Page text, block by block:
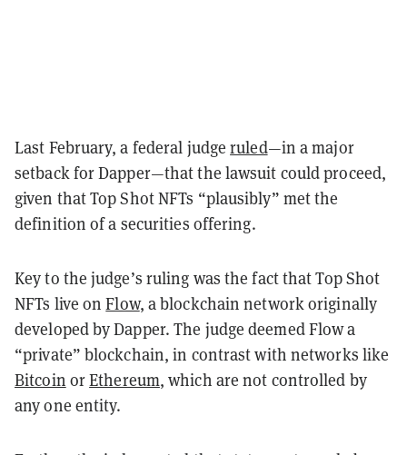
Last February, a federal judgeruled—in a major
setback for Dapper—that the lawsuit could proceed,
given that Top Shot NFTs “plausibly” met the
definition of a securities offering.
Key to the judge’s ruling was the fact that Top Shot
NFTs live onFlow, a blockchain network originally
developed by Dapper. The judge deemed Flow a
“private” blockchain, in contrast with networks like
Bitcoin orEthereum, which are not controlled by
any one entity.